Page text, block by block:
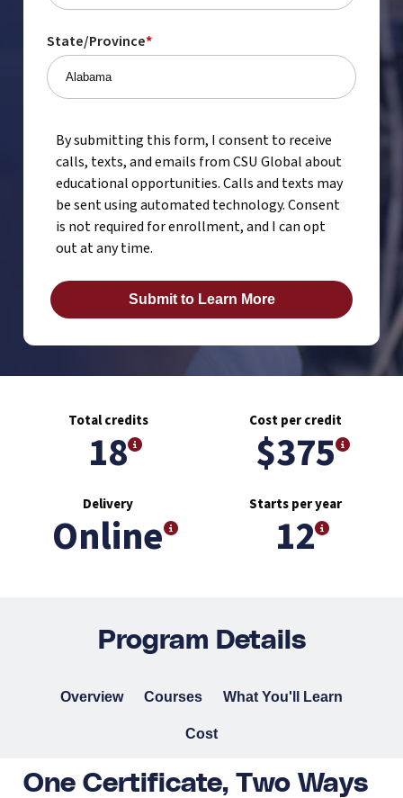
State/Province*
By submitting this form, I consent to receive
calls, texts, and emails from CSU Global about
educational opportunities. Calls and texts may
be sent using automated technology. Consent
is not required for enrollment, and I can opt
out at any time.
Total credits
18
Cost per credit
$375
Delivery
Online
Starts per year
12
Program Details
Overview Courses What You'll Learn
Cost
One Certificate, Two Ways